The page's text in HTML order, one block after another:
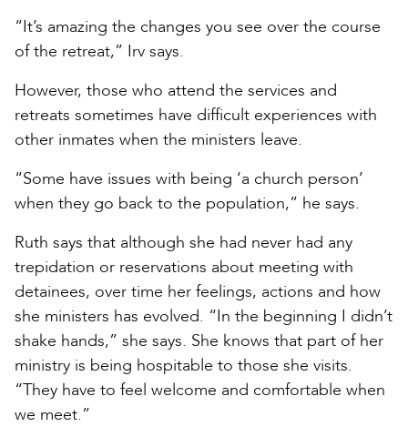
“It’s amazing the changes you see over the course
of the retreat,” Irv says.
However, those who attend the services and
retreats sometimes have difficult experiences with
other inmates when the ministers leave.
“Some have issues with being ‘a church person’
when they go back to the population,” he says.
Ruth says that although she had never had any
trepidation or reservations about meeting with
detainees, over time her feelings, actions and how
she ministers has evolved. “In the beginning I didn’t
shake hands,” she says. She knows that part of her
ministry is being hospitable to those she visits.
“They have to feel welcome and comfortable when
we meet.”